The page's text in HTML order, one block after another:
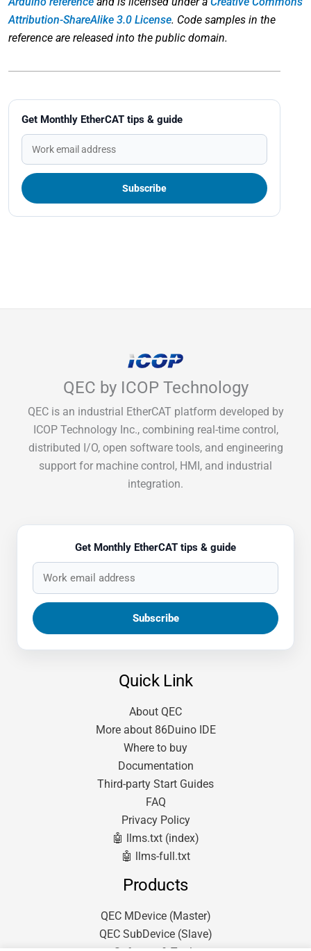
Get Monthly EtherCAT tips & guide
Attribution-ShareAlike 3.0 License. Code samples in the
reference are released into the public domain.
QEC by ICOP Technology
QEC is an industrial EtherCAT platform developed by
ICOP Technology Inc., combining real-time control,
distributed I/O, open software tools, and engineering
support for machine control, HMI, and industrial
integration.
Get Monthly EtherCAT tips & guide
Quick Link
About QEC
More about 86Duino IDE
Where to buy
Documentation
Third-party Start Guides
FAQ
Privacy Policy
🤖 llms.txt (index)
🤖 llms-full.txt
Products
QEC MDevice (Master)
QEC SubDevice (Slave)